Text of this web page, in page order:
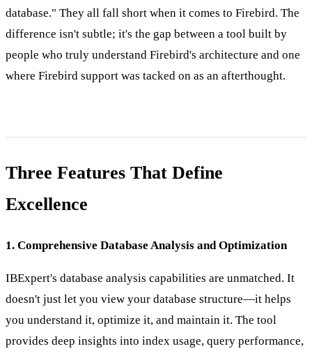
database." They all fall short when it comes to Firebird. The
difference isn't subtle; it's the gap between a tool built by
people who truly understand Firebird's architecture and one
where Firebird support was tacked on as an afterthought.
Three Features That Define
Excellence
1. Comprehensive Database Analysis and Optimization
IBExpert's database analysis capabilities are unmatched. It
doesn't just let you view your database structure—it helps
you understand it, optimize it, and maintain it. The tool
provides deep insights into index usage, query performance,